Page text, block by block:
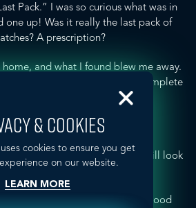
Pack.” I was so curious what was in
one up! Was it really the last pack of
A prescription?
and what I found blew me away.
box was a
, complete
with professional advice
showing what your finances will look
cigarettes
” card on how to share the one good
& COOKIES
cookies to ensure you get
on our website.
LEARN MORE